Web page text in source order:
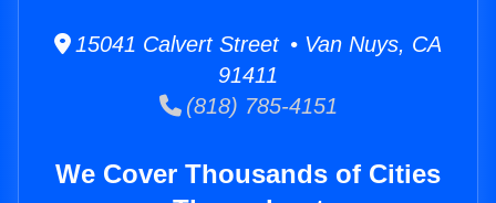
15041 Calvert Street • Van Nuys, CA
91411
(818) 785-4151
We Cover Thousands of Cities